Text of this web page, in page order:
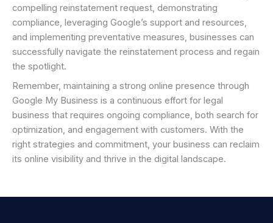
compelling reinstatement request, demonstrating
compliance, leveraging Google’s support and resources,
and implementing preventative measures, businesses can
successfully navigate the reinstatement process and regain
the spotlight.
Remember, maintaining a strong online presence through
Google My Business is a continuous effort for legal
business that requires ongoing compliance, both search for
optimization, and engagement with customers. With the
right strategies and commitment, your business can reclaim
its online visibility and thrive in the digital landscape.